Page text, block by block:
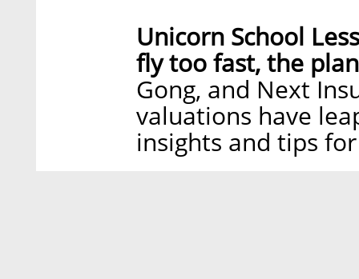
Unicorn School
fly too fast, the
Gong, and Next
valuations have
insights and tips